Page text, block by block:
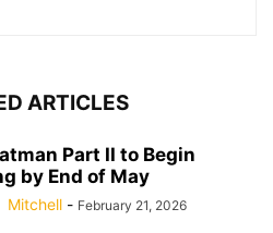
ARTICLES
Part II to Begin
by End of May
Mitchell - February 21, 2026